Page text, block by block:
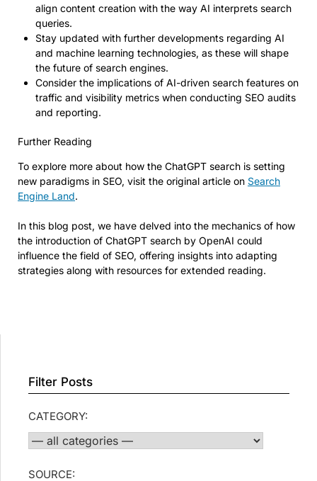
align content creation with the way AI interprets search
queries.
Stay updated with further developments regarding AI
and machine learning technologies, as these will shape
the future of search engines.
Consider the implications of AI-driven search features on
traffic and visibility metrics when conducting SEO audits
and reporting.
Further Reading
To explore more about how the ChatGPT search is setting
new paradigms in SEO, visit the original article on Search
Engine Land.
In this blog post, we have delved into the mechanics of how
the introduction of ChatGPT search by OpenAI could
influence the field of SEO, offering insights into adapting
strategies along with resources for extended reading.
Filter Posts
CATEGORY:
SOURCE: